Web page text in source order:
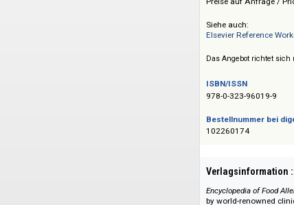
Preise auf
Siehe auch:
Das Angebot
ISBN/ISSN
978-0-323-
102260174